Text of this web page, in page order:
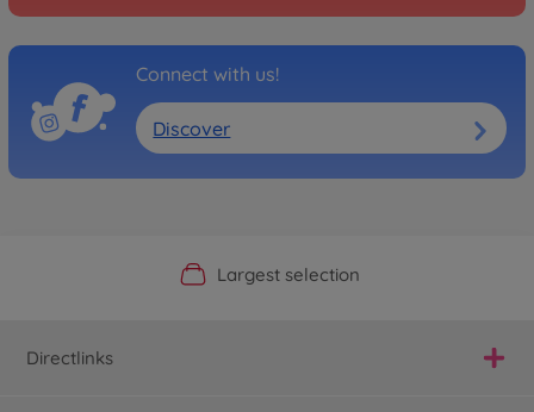
Connect with us!
Discover
Official Manufacturer Shop
Largest selection
Personal service
Fast delivery
Directlinks